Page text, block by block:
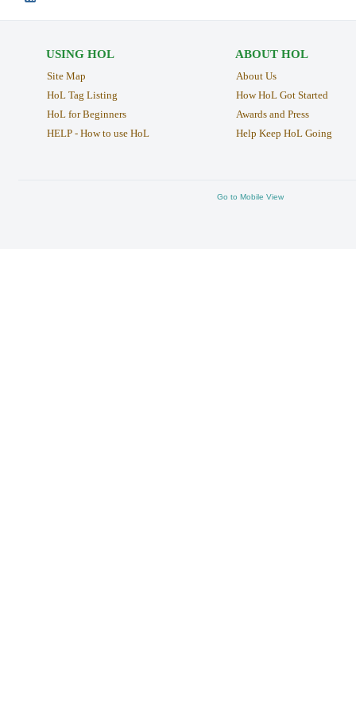
USING HOL
Site Map
HoL Tag Listing
HoL for Beginners
HELP - How to use HoL
ABOUT HOL
About Us
How HoL Got Started
Awards and Press
Help Keep HoL Going
Go to Mobile View